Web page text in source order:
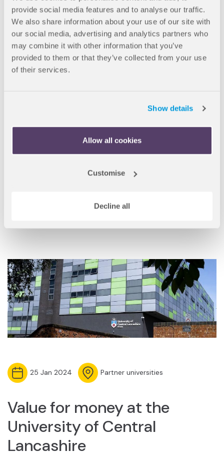
provide social media features and to analyse our traffic.
We also share information about your use of our site with
our social media, advertising and analytics partners who
may combine it with other information that you’ve
provided to them or that they’ve collected from your use
of their services.
Show details
Allow all cookies
Customise
Decline all
Partner universities
New progression partner for
OnCampus London students
25 Jan 2024 Partner universities
Value for money at the
University of Central
Lancashire